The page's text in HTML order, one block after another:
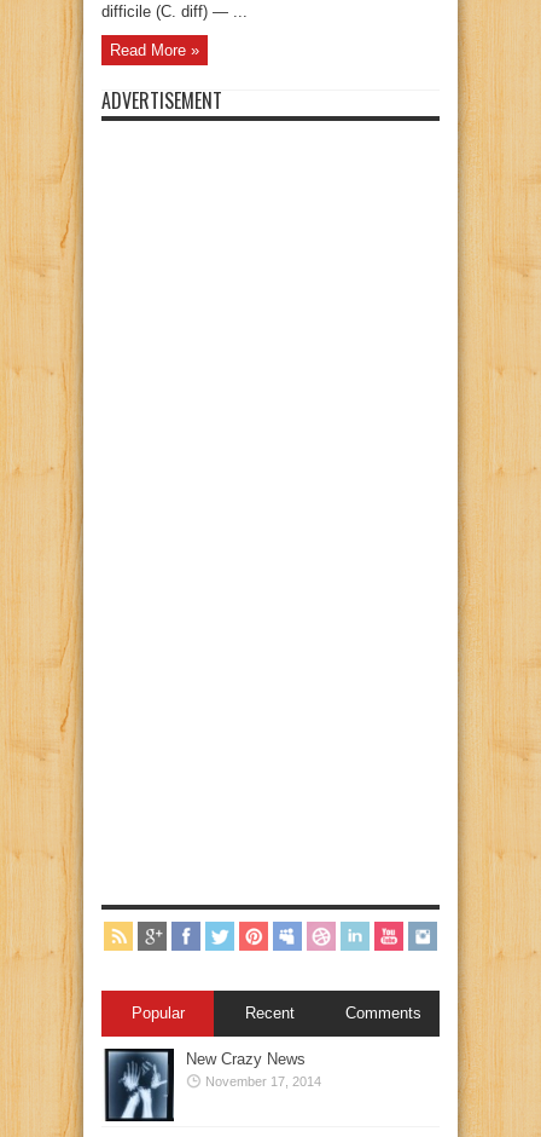
difficile (C. diff) — ...
Read More »
ADVERTISEMENT
Popular Recent Comments
New Crazy News
November 17, 2014